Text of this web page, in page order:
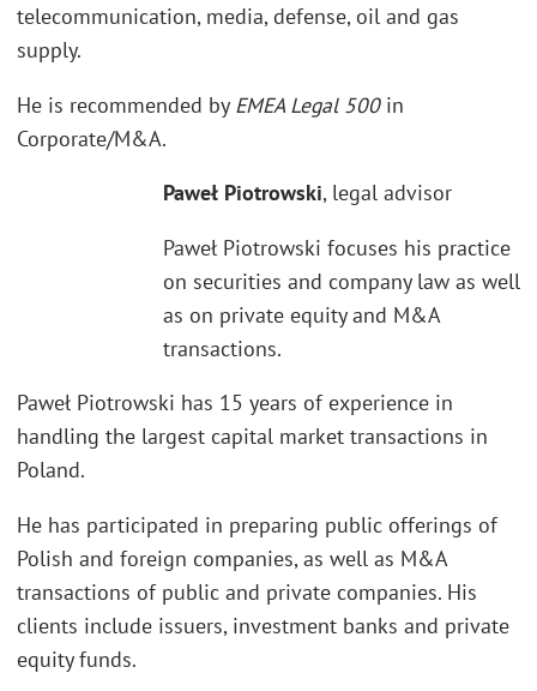
telecommunication, media, defense, oil and gas
supply.
He is recommended by EMEA Legal 500 in
Corporate/M&A.
Paweł Piotrowski, legal advisor
Paweł Piotrowski focuses his practice
on securities and company law as well
as on private equity and M&A
transactions.
Paweł Piotrowski has 15 years of experience in
handling the largest capital market transactions in
Poland.
He has participated in preparing public offerings of
Polish and foreign companies, as well as M&A
transactions of public and private companies. His
clients include issuers, investment banks and private
equity funds.